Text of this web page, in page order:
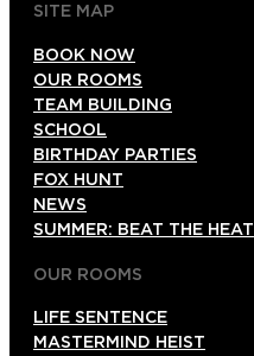
SITE MAP
BOOK NOW
OUR ROOMS
TEAM BUILDING
SCHOOL
BIRTHDAY PARTIES
FOX HUNT
NEWS
SUMMER: BEAT THE HEAT
OUR ROOMS
LIFE SENTENCE
MASTERMIND HEIST